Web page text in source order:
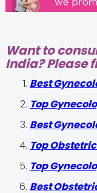
Want to
India? Please
Best
Top
Best
Top
Top
Best